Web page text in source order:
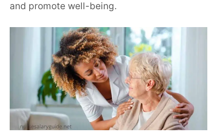
and promote well-being.